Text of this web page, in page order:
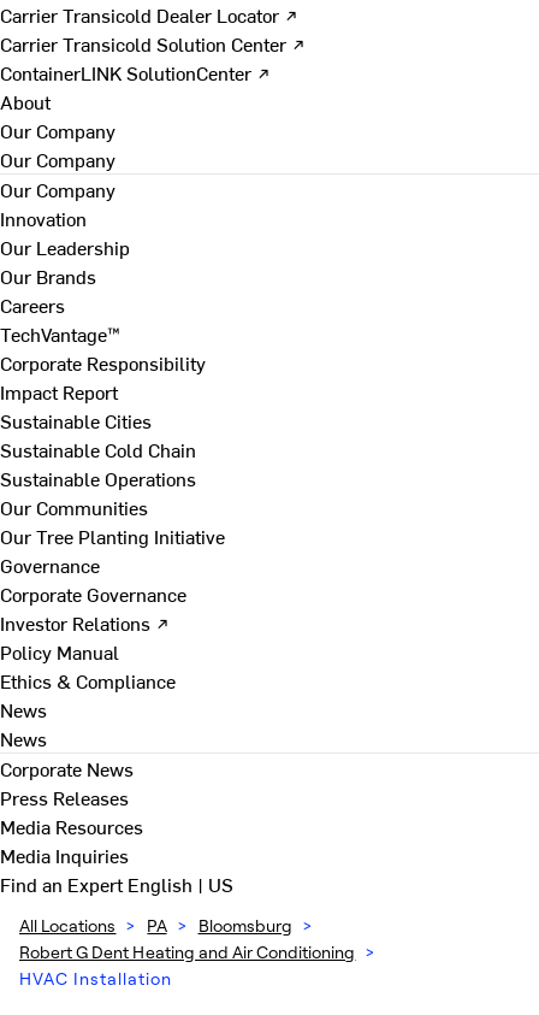
Carrier Transicold Dealer Locator ↗
Carrier Transicold Solution Center ↗
ContainerLINK SolutionCenter ↗
About
Our Company
Our Company
Our Company
Innovation
Our Leadership
Our Brands
Careers
TechVantage™
Corporate Responsibility
Impact Report
Sustainable Cities
Sustainable Cold Chain
Sustainable Operations
Our Communities
Our Tree Planting Initiative
Governance
Corporate Governance
Investor Relations ↗
Policy Manual
Ethics & Compliance
News
News
Corporate News
Press Releases
Media Resources
Media Inquiries
Find an ExpertEnglish | US
All Locations > PA > Bloomsburg >
Robert G Dent Heating and Air Conditioning >
HVAC Installation